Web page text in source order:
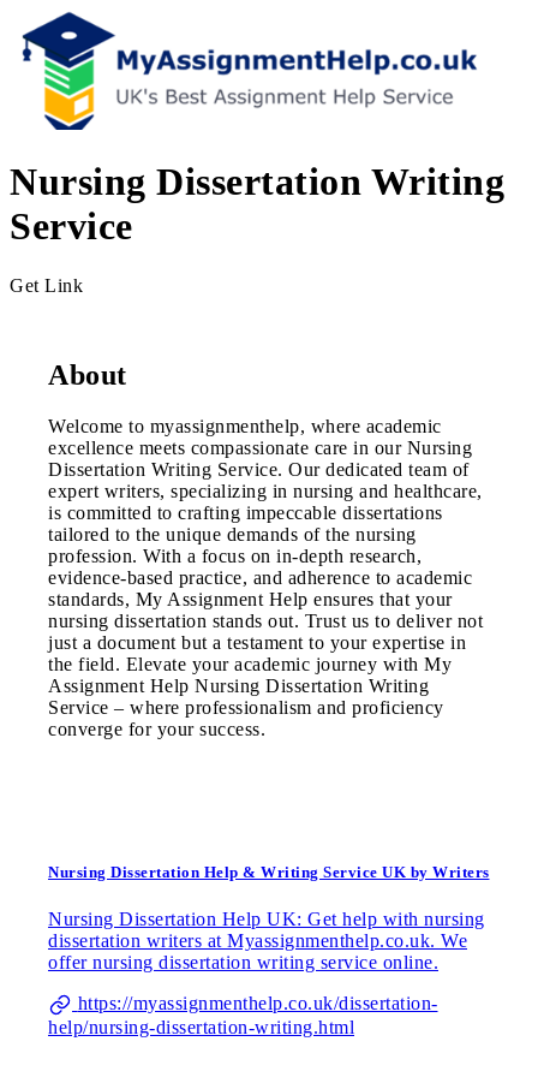
Nursing Dissertation Writing
Service
Get Link
About
Welcome to myassignmenthelp, where academic
excellence meets compassionate care in our Nursing
Dissertation Writing Service. Our dedicated team of
expert writers, specializing in nursing and healthcare,
is committed to crafting impeccable dissertations
tailored to the unique demands of the nursing
profession. With a focus on in-depth research,
evidence-based practice, and adherence to academic
standards, My Assignment Help ensures that your
nursing dissertation stands out. Trust us to deliver not
just a document but a testament to your expertise in
the field. Elevate your academic journey with My
Assignment Help Nursing Dissertation Writing
Service – where professionalism and proficiency
converge for your success.
Nursing Dissertation Help & Writing Service UK by Writers
Nursing Dissertation Help UK: Get help with nursing
dissertation writers at Myassignmenthelp.co.uk. We
offer nursing dissertation writing service online.
https://myassignmenthelp.co.uk/dissertation-
help/nursing-dissertation-writing.html